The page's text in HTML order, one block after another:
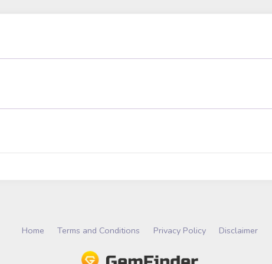
Home Terms and Conditions Privacy Policy Disclaimer